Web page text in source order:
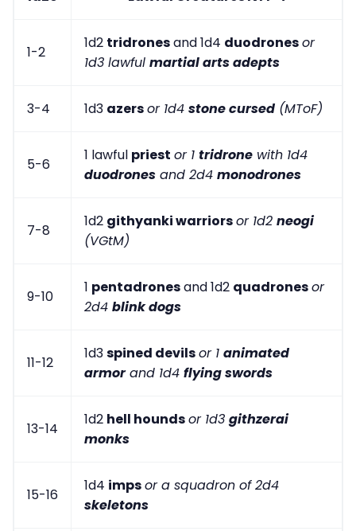
1-2
1d2 tridronesand 1d4 duodronesor
1d3 lawful martial arts adepts
3-4 1d3 azersor 1d4 stone cursed (MToF)
5-6
1 lawful priest or 1 tridrone with 1d4
duodrones and 2d4 monodrones
7-8
1d2 githyanki warriorsor 1d2 neogi
(VGtM)
9-10
1 pentadronesand 1d2 quadronesor
2d4 blink dogs
11-12
1d3spined devilsor 1 animated
armorand 1d4 flying swords
13-14
1d2 hell houndsor 1d3 githzerai
monks
15-16
1d4 impsor a squadron of 2d4
skeletons